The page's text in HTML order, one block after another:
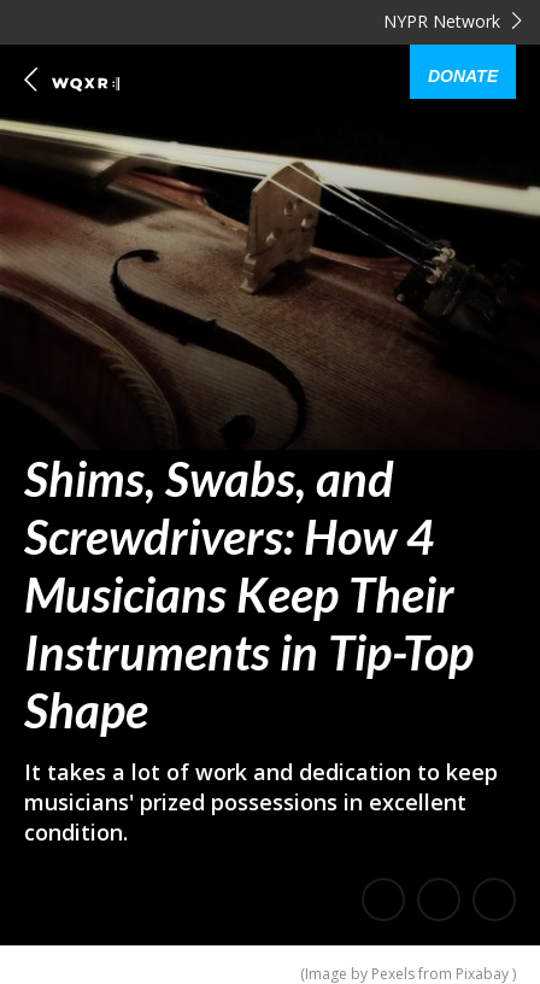
NYPR Network
DONATE
Shims, Swabs, and
Screwdrivers: How 4
Musicians Keep Their
Instruments in Tip-Top
Shape
It takes a lot of work and dedication to keep
musicians' prized possessions in excellent
condition.
Share
Share
m
(Image by Pexels from Pixabay)